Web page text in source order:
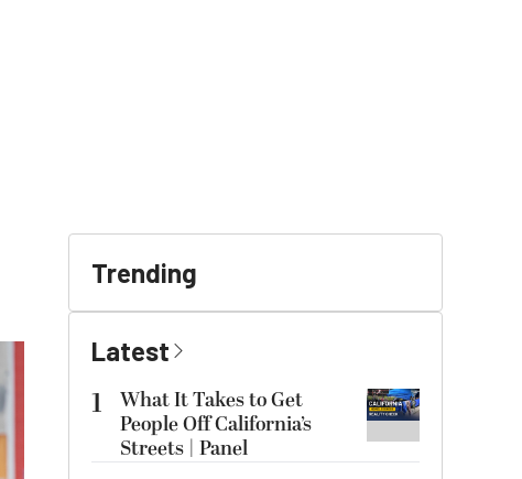
Trending
Latest
1
What It Takes to Get
People Off California’s
Streets | Panel